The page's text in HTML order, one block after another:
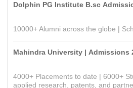
Dolphin PG Institute B.sc
10000+ Alumni across the globe |
Mahindra University | Admissions
4000+ Placements to date | 6000+
applied research, patents, and